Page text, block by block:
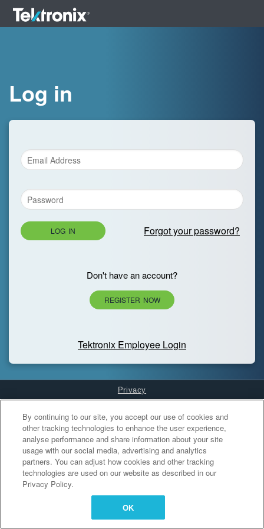
Log in
LOG IN Forgot your password?
Don't have an account?
REGISTER NOW
Tektronix Employee Login
Privacy
Cookies Settings
By continuing to our site, you accept our use of cookies and
other tracking technologies to enhance the user experience,
analyse performance and share information about your site
usage with our social media, advertising and analytics
partners. You can adjust how cookies and other tracking
technologies are used on our website as described in our
Privacy Policy.
OK